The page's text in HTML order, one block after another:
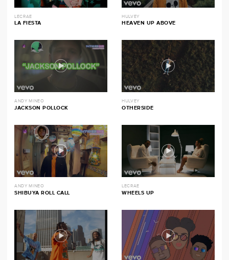
LECRAE
LA FIESTA
HULVEY
HEAVEN UP ABOVE
ANDY MINEO
JACKSON POLLOCK
HULVEY
OTHERSIDE
ANDY MINEO
SHIBUYA ROLL CALL
LECRAE
WHEELS UP